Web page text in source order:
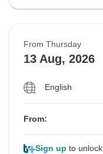
From Thursday
13 Aug, 2026
English
From:
Sign up to